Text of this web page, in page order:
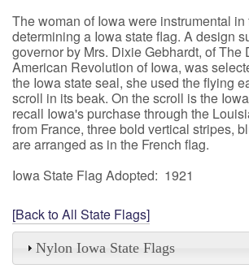
The woman of Iowa were instrumental
determining a Iowa state flag. A design
governor by Mrs. Dixie Gebhardt, of The
American Revolution of Iowa, was
the Iowa state seal, she used the flying
scroll in its beak. On the scroll is the
recall Iowa's purchase through the
from France, three bold vertical stripes,
are arranged as in the French flag.
Iowa State Flag Adopted: 1921
[Back to All State Flags]
Nylon Iowa State Flags